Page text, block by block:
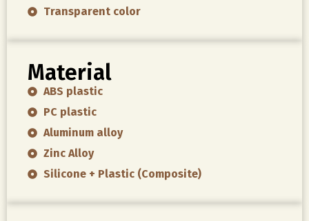
Transparent color
Material
ABS plastic
PC plastic
Aluminum alloy
Zinc Alloy
Silicone + Plastic (Composite)